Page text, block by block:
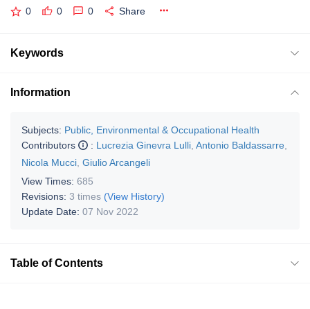
0 0 0 Share
Keywords
Information
Subjects: Public, Environmental & Occupational Health
Contributors
: Lucrezia Ginevra Lulli Antonio Baldassarre
Nicola Mucci Giulio Arcangeli
View Times: 685
Revisions: 3 times (View History)
Update Date: 07 Nov 2022
Table of Contents